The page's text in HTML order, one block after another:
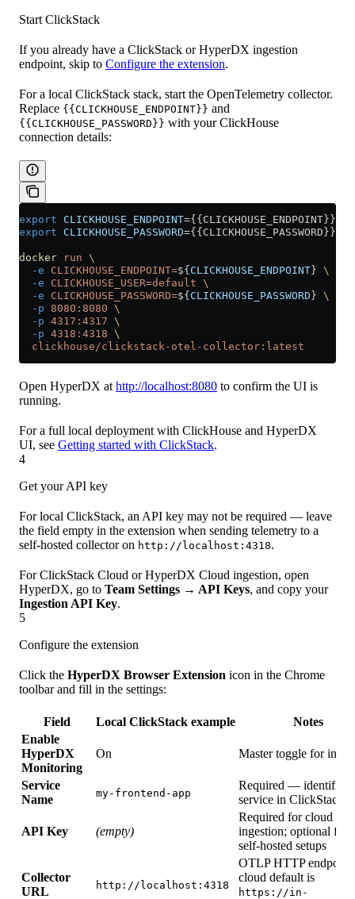
Start ClickStack
If you already have a ClickStack or HyperDX ingestion
endpoint, skip to Configure the extension.
For a local ClickStack stack, start the OpenTelemetry collector.
Replace {{CLICKHOUSE_ENDPOINT}} and
{{CLICKHOUSE_PASSWORD}} with your ClickHouse
connection details:
export CLICKHOUSE_ENDPOINT={{CLICKHOUSE_ENDPOINT}}
export CLICKHOUSE_PASSWORD={{CLICKHOUSE_PASSWORD}}
docker run \
  -e
CLICKHOUSE_ENDPOINT=${ CLICKHOUSE_ENDPOINT } \
  -e
CLICKHOUSE_USER=default \
  -e
CLICKHOUSE_PASSWORD=${ CLICKHOUSE_PASSWORD } \
  -p
8080:8080 \
  -p
4317:4317 \
  -p
4318:4318 \
  clickhouse/clickstack-otel-collector:latest
Open HyperDX at http://localhost:8080 to confirm the UI is
running.
For a full local deployment with ClickHouse and HyperDX
UI, see Getting started with ClickStack.
4
Get your API key
For local ClickStack, an API key may not be required — leave
the field empty in the extension when sending telemetry to a
self-hosted collector on http://localhost:4318.
For ClickStack Cloud or HyperDX Cloud ingestion, open
HyperDX, go to Team Settings → API Keys, and copy your
Ingestion API Key.
5
Configure the extension
Click the HyperDX Browser Extension icon in the Chrome
toolbar and fill in the settings:
Field Local ClickStack example
Notes
Enable
HyperDX
Monitoring
On Master toggle for
Service
Name
my-frontend-app
Required — identifies
service in ClickStack
API Key (empty)
Required for cloud
ingestion; optional for
self-hosted setups
Collector
URL
http://localhost:4318
OTLP HTTP endpoint;
cloud default is
https://in-